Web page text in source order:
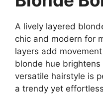
A lively layered
chic and modern for
layers add
blonde hue
versatile hairstyle is
a trendy yet